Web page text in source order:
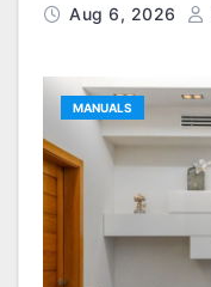
Aug 6, 2026
MANUALS